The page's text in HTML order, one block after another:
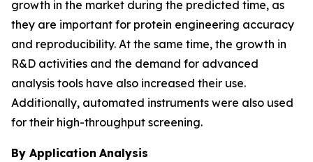
growth in the market during the predicted time, as
they are important for protein engineering accuracy
and reproducibility. At the same time, the growth in
R&D activities and the demand for advanced
analysis tools have also increased their use.
Additionally, automated instruments were also used
for their high-throughput screening.
By Application Analysis